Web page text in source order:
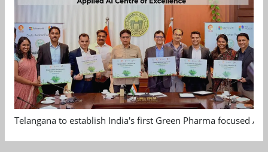
Telangana to establish India's first Green Pharma focused